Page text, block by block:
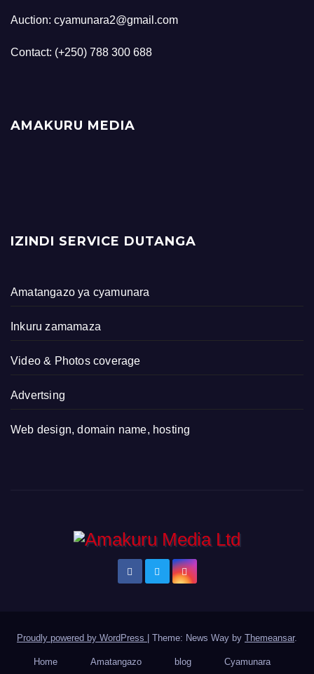
Auction: cyamunara2@gmail.com
Contact: (+250) 788 300 688
AMAKURU MEDIA
IZINDI SERVICE DUTANGA
Amatangazo ya cyamunara
Inkuru zamamaza
Video & Photos coverage
Advertsing
Web design, domain name, hosting
Proudly powered by WordPress | Theme: News Way by Themeansar.
Home Amatangazo blog Cyamunara